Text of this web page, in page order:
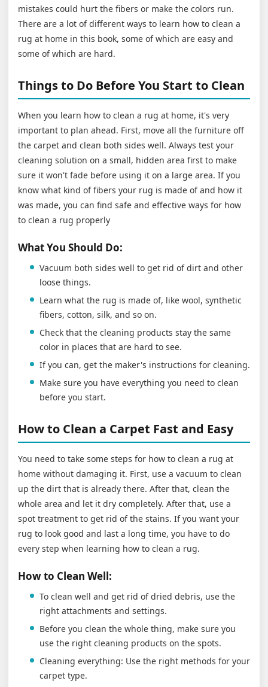
mistakes could hurt the fibers or make the colors run.
There are a lot of different ways to learn how to clean a
rug at home in this book, some of which are easy and
some of which are hard.
Things to Do Before You Start to Clean
When you learn how to clean a rug at home, it's very
important to plan ahead. First, move all the furniture off
the carpet and clean both sides well. Always test your
cleaning solution on a small, hidden area first to make
sure it won't fade before using it on a large area. If you
know what kind of fibers your rug is made of and how it
was made, you can find safe and effective ways for how
to clean a rug properly
What You Should Do:
Vacuum both sides well to get rid of dirt and other
loose things.
Learn what the rug is made of, like wool, synthetic
fibers, cotton, silk, and so on.
Check that the cleaning products stay the same
color in places that are hard to see.
If you can, get the maker's instructions for cleaning.
Make sure you have everything you need to clean
before you start.
How to Clean a Carpet Fast and Easy
You need to take some steps for how to clean a rug at
home without damaging it. First, use a vacuum to clean
up the dirt that is already there. After that, clean the
whole area and let it dry completely. After that, use a
spot treatment to get rid of the stains. If you want your
rug to look good and last a long time, you have to do
every step when learning how to clean a rug.
How to Clean Well:
To clean well and get rid of dried debris, use the
right attachments and settings.
Before you clean the whole thing, make sure you
use the right cleaning products on the spots.
Cleaning everything: Use the right methods for your
carpet type.